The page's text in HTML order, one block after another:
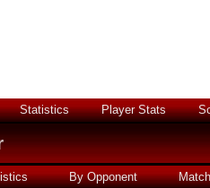
Statistics Player Stats
By Opponent